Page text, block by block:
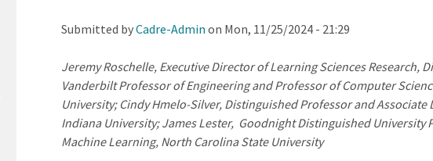
Submitted byCadre-Admin on Mon, 11/25/2024 - 21:29
Jeremy Roschelle, Executive Director of Learning Sciences Research,
Vanderbilt Professor of Engineering and Professor of Computer
University; Cindy Hmelo-Silver, Distinguished Professor and Associate
Indiana University; James Lester, Goodnight Distinguished
Machine Learning, North Carolina State University